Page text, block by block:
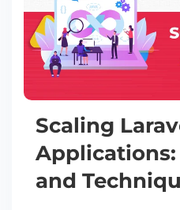
Scaling
and